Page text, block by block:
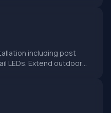
including post
LEDs. Extend outdoor